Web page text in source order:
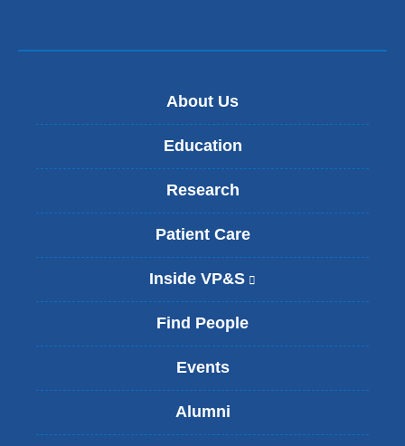
About Us
Education
Research
Patient Care
Inside VP&S
l
s
x
Find People
Events
Alumni